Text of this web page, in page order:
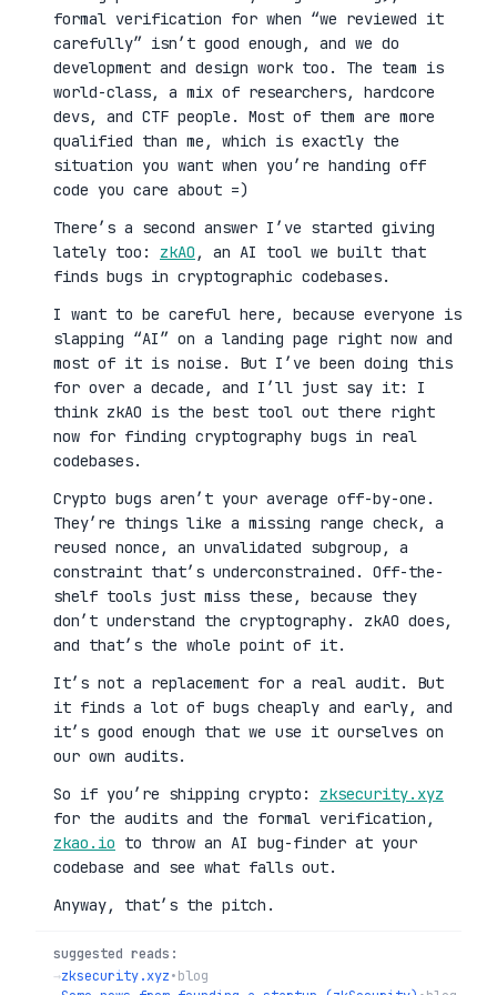
formal verification for when “we reviewed it
carefully” isn’t good enough, and we do
development and design work too. The team is
world-class, a mix of researchers, hardcore
devs, and CTF people. Most of them are more
qualified than me, which is exactly the
situation you want when you’re handing off
code you care about =)
There’s a second answer I’ve started giving
lately too: zkAO , an AI tool we built that
finds bugs in cryptographic codebases.
I want to be careful here, because everyone is
slapping “AI” on a landing page right now and
most of it is noise. But I’ve been doing this
for over a decade, and I’ll just say it: I
think zkAO is the best tool out there right
now for finding cryptography bugs in real
codebases.
Crypto bugs aren’t your average off-by-one.
They’re things like a missing range check, a
reused nonce, an unvalidated subgroup, a
constraint that’s underconstrained. Off-the-
shelf tools just miss these, because they
don’t understand the cryptography. zkAO does,
and that’s the whole point of it.
It’s not a replacement for a real audit. But
it finds a lot of bugs cheaply and early, and
it’s good enough that we use it ourselves on
our own audits.
So if you’re shipping crypto: zksecurity.xyz
for the audits and the formal verification,
zkao.io to throw an AI bug-finder at your
codebase and see what falls out.
Anyway, that’s the pitch.
suggested reads:
→zksecurity.xyz•blog